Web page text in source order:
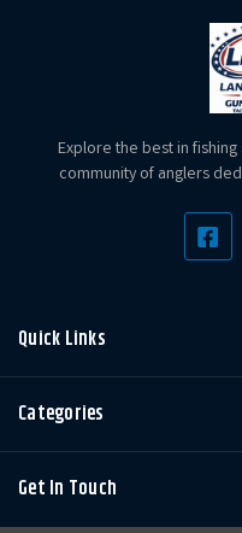
Explore the best in
community of anglers
Quick Links
Categories
Get In Touch